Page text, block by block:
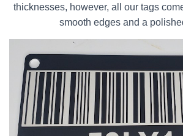
thicknesses, however, all our tags
smooth edges and a